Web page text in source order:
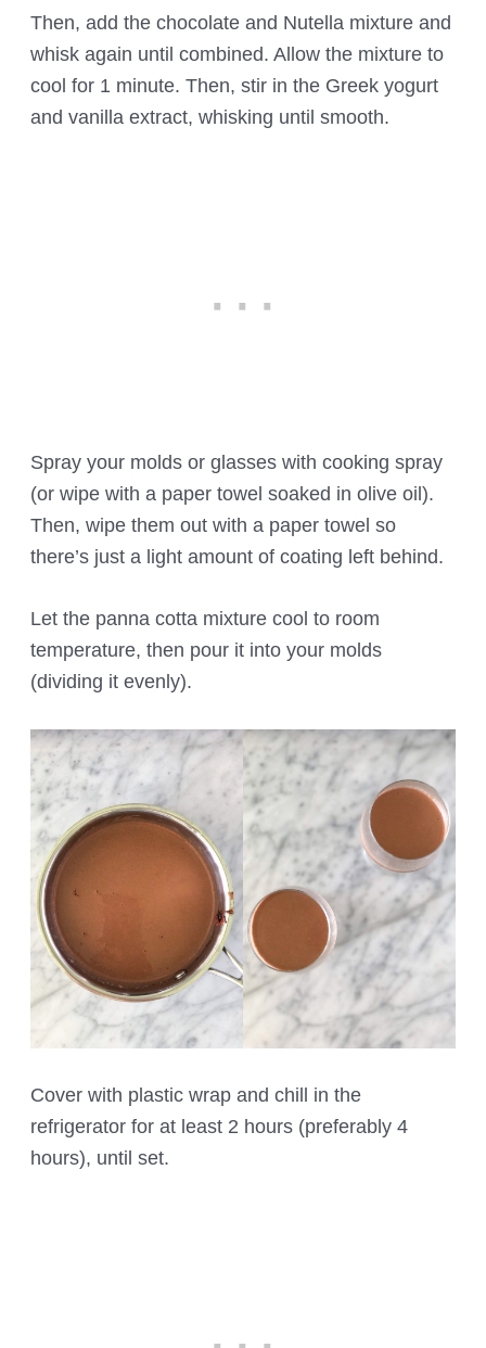
Then, add the chocolate and Nutella mixture and
whisk again until combined. Allow the mixture to
cool for 1 minute. Then, stir in the Greek yogurt
and vanilla extract, whisking until smooth.
Spray your molds or glasses with cooking spray
(or wipe with a paper towel soaked in olive oil).
Then, wipe them out with a paper towel so
there’s just a light amount of coating left behind.
Let the panna cotta mixture cool to room
temperature, then pour it into your molds
(dividing it evenly).
Cover with plastic wrap and chill in the
refrigerator for at least 2 hours (preferably 4
hours), until set.